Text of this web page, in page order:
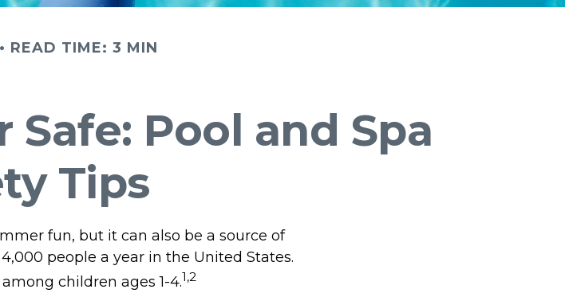
READ TIME: 3 MIN
Pool and Spa
Tips
fun, but it can also be a source of
people a year in the United States.
children ages 1-4.1,2